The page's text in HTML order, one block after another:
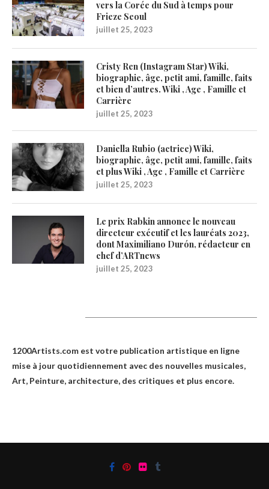
vers la Corée du Sud à temps pour
Frieze Seoul
juillet 25, 2023
Cristy Ren (Instagram Star) Wiki,
biographie, âge, petit ami, famille, faits
et bien d’autres. Wiki , Age , Famille et
Carrière
juillet 25, 2023
Daniella Rubio (actrice) Wiki,
biographie, âge, petit ami, famille, faits
et plus Wiki , Age , Famille et Carrière
juillet 25, 2023
Le prix Rabkin annonce le nouveau
directeur exécutif et les lauréats 2023,
dont Maximiliano Durón, rédacteur en
chef d’ARTnews
juillet 25, 2023
1200Artists.com est votre publication artistique en ligne
mise à jour quotidiennement avec des nouvelles musicales,
Art, Peinture, architecture, des critiques et plus encore.